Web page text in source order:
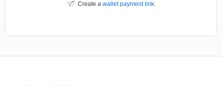
Create a wallet payment link.